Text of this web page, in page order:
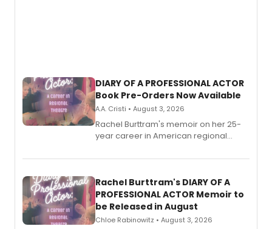
DIARY OF A PROFESSIONAL ACTOR
Book Pre-Orders Now Available
A.A. Cristi • August 3, 2026
Rachel Burttram's memoir on her 25-
year career in American regional
ebook and paperback editions set to
Rachel Burttram's DIARY OF A
PROFESSIONAL ACTOR Memoir to
be Released in August
Chloe Rabinowitz • August 3, 2026